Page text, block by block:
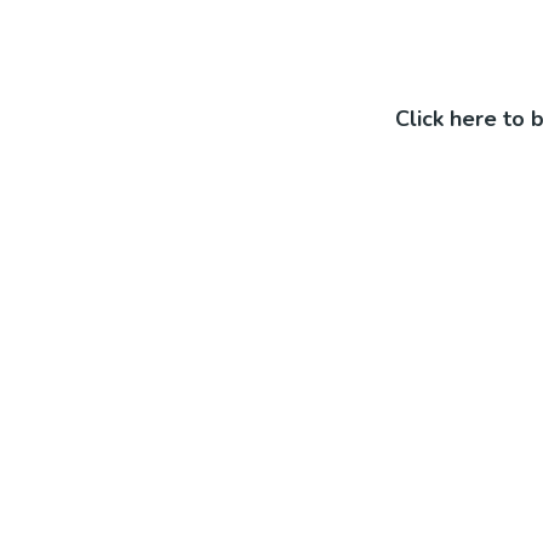
Click here to